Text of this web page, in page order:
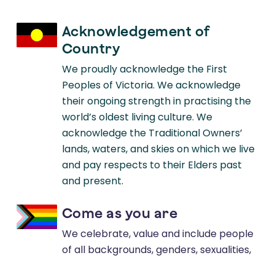
Acknowledgement of
Country
We proudly acknowledge the First
Peoples of Victoria. We acknowledge
their ongoing strength in practising the
world’s oldest living culture. We
acknowledge the Traditional Owners’
lands, waters, and skies on which we live
and pay respects to their Elders past
and present.
Come as you are
We celebrate, value and include people
of all backgrounds, genders, sexualities,